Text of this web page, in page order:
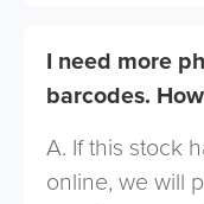
I need more
barcodes.
A. If this stock
online, we will